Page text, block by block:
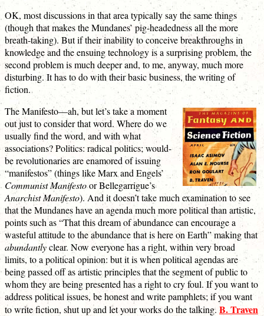
OK, most discussions in that area typically say the same things
(though that makes the Mundanes’ pig-headedness all the more
breath-taking). But if their inability to conceive breakthroughs in
knowledge and the ensuing technology is a surprising problem, the
second problem is much deeper and, to me, anyway, much more
disturbing. It has to do with their basic business, the writing of
fiction.
The Manifesto—ah, but let’s take a moment
out just to consider that word. Where do we
usually find the word, and with what
associations? Politics: radical politics; would-
be revolutionaries are enamored of issuing
“manifestos” (things like Marx and Engels’
Communist Manifestoor Bellegarrigue’s
Anarchist Manifesto). And it doesn’t take much examination to see
that the Mundanes have an agenda much more political than artistic,
points such as “That this dream of abundance can encourage a
wasteful attitude to the abundance that is here on Earth” making that
abundantlyclear. Now everyone has a right, within very broad
limits, to a political opinion: but it is when political agendas are
being passed off as artistic principles that the segment of public to
whom they are being presented has a right to cry foul. If you want to
address political issues, be honest and write pamphlets; if you want
to write fiction, shut up and let your works do the talking. B. Traven